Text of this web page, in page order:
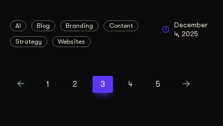
AI Blog Branding Content
Strategy Websites
December
4, 2025
1 2 3 4 5